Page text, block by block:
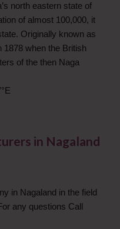
north eastern state of
of almost 100,000, it
Originally known as
1878 when the British
of the then Naga
in Nagaland
in Nagaland in the field
any questions Call